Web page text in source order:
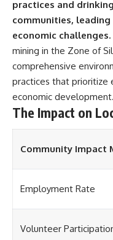
practices and
communities,
economic challenges.
mining in the Zone of
comprehensive
practices that prioritize
economic development.
The Impact on
Community Impact
Employment Rate
Volunteer